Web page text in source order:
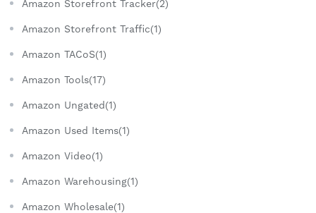
Amazon Storefront Tracker(2)
Amazon Storefront Traffic(1)
Amazon TACoS(1)
Amazon Tools(17)
Amazon Ungated(1)
Amazon Used Items(1)
Amazon Video(1)
Amazon Warehousing(1)
Amazon Wholesale(1)